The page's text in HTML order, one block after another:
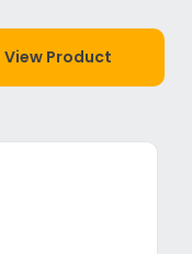
View Product